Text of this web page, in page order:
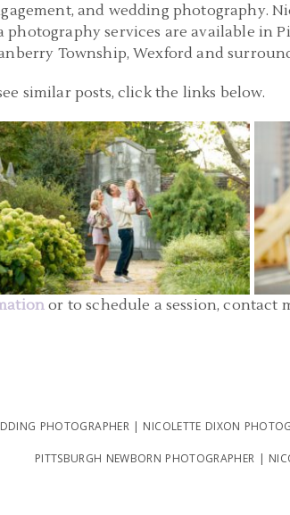
and wedding photography.
services are available in
Township, Wexford and
similar posts, click the links below.
FAMILY PHOTOGRAPHER PITTSBURGH |
MELLON PARK FAMILY PICTURES | O
FAMILY
READ MORE...
or to schedule a session, contact
PHOTOGRAPHER | NICOLETTE DIXON
PITTSBURGH NEWBORN PHOTOGRAPHER |